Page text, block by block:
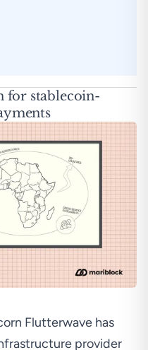
for stablecoin-
Flutterwave has
provider